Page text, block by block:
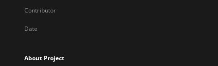
Contributor
Date
About Project